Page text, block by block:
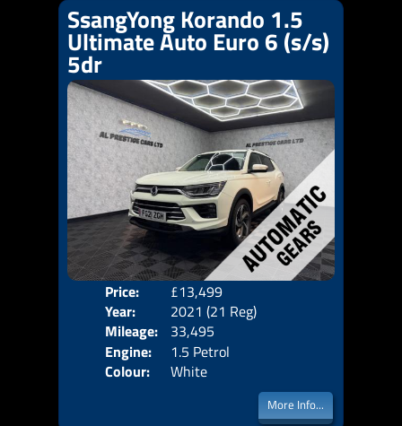
SsangYong Korando 1.5
Ultimate Auto Euro 6 (s/s)
5dr
Price:
£13,499
Year:
2021 (21 Reg)
Mileage:
33,495
Engine:
1.5 Petrol
Colour:
White
More Info...